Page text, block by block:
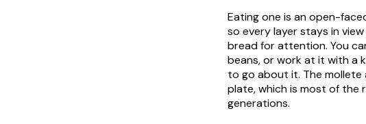
Eating one is an open-
so every layer stays in
bread for attention. You
beans, or work at it with a
to go about it. The mollete
plate, which is most of the
generations.